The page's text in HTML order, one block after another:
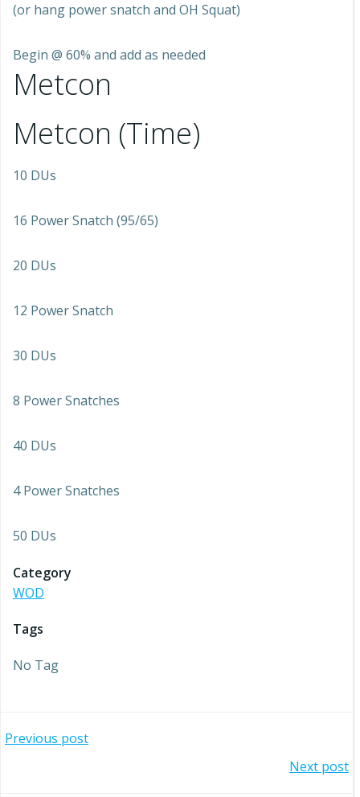
(or hang power snatch and OH Squat)
Begin @ 60% and add as needed
Metcon
Metcon (Time)
10 DUs
16 Power Snatch (95/65)
20 DUs
12 Power Snatch
30 DUs
8 Power Snatches
40 DUs
4 Power Snatches
50 DUs
Category
WOD
Tags
No Tag
Post
Previous post
Next post